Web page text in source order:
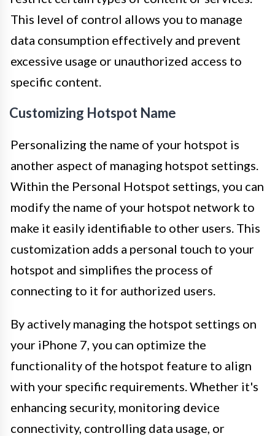
This level of control allows you to manage
data consumption effectively and prevent
excessive usage or unauthorized access to
specific content.
Customizing Hotspot Name
Personalizing the name of your hotspot is
another aspect of managing hotspot settings.
Within the Personal Hotspot settings, you can
modify the name of your hotspot network to
make it easily identifiable to other users. This
customization adds a personal touch to your
hotspot and simplifies the process of
connecting to it for authorized users.
By actively managing the hotspot settings on
your iPhone 7, you can optimize the
functionality of the hotspot feature to align
with your specific requirements. Whether it's
enhancing security, monitoring device
connectivity, controlling data usage, or